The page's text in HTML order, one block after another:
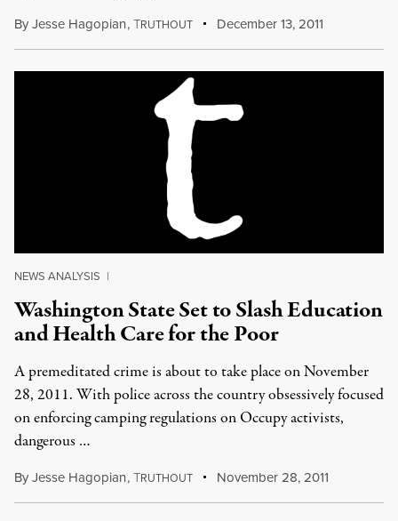
ByJesse Hagopian,TRUTHOUT December 13, 2011
NEWS ANALYSIS |
Washington State Set to Slash Education
and Health Care for the Poor
A premeditated crime is about to take place on November
28, 2011. With police across the country obsessively focused
on enforcing camping regulations on Occupy activists,
dangerous …
ByJesse Hagopian,TRUTHOUT November 28, 2011